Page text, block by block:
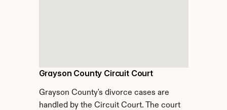
Grayson County Circuit Court
Grayson County's divorce cases are
handled by the Circuit Court. The court